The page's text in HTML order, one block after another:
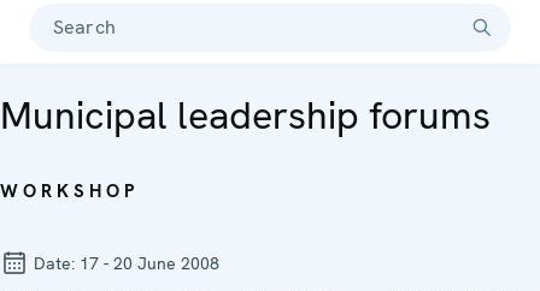
Search
Municipal leadership forums
WORKSHOP
Date: 17 - 20 June 2008